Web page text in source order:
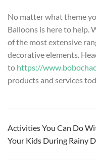
No matter what theme
Balloons is here to help.
of the most extensive
decorative elements.
to https://
products and services
Activities You Can Do
Your Kids During Rainy